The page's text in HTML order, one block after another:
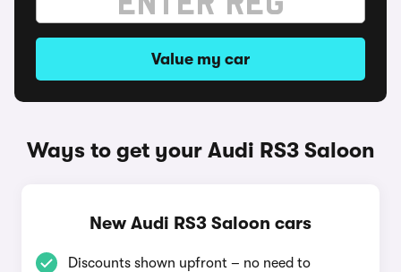
Value my car
Ways to get your Audi RS3 Saloon
New Audi RS3 Saloon cars
Discounts shown upfront – no need to